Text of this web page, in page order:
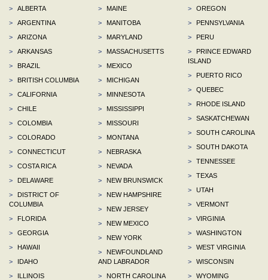
>
ALBERTA
>
ARGENTINA
>
ARIZONA
>
ARKANSAS
>
BRAZIL
>
BRITISH COLUMBIA
>
CALIFORNIA
>
CHILE
>
COLOMBIA
>
COLORADO
>
CONNECTICUT
>
COSTA RICA
>
DELAWARE
>
DISTRICT OF
COLUMBIA
>
FLORIDA
>
GEORGIA
>
HAWAII
>
IDAHO
>
ILLINOIS
>
MAINE
>
MANITOBA
>
MARYLAND
>
MASSACHUSETTS
>
MEXICO
>
MICHIGAN
>
MINNESOTA
>
MISSISSIPPI
>
MISSOURI
>
MONTANA
>
NEBRASKA
>
NEVADA
>
NEW BRUNSWICK
>
NEW HAMPSHIRE
>
NEW JERSEY
>
NEW MEXICO
>
NEW YORK
>
NEWFOUNDLAND
AND LABRADOR
>
NORTH CAROLINA
>
OREGON
>
PENNSYLVANIA
>
PERU
>
PRINCE EDWARD
ISLAND
>
PUERTO RICO
>
QUEBEC
>
RHODE ISLAND
>
SASKATCHEWAN
>
SOUTH CAROLINA
>
SOUTH DAKOTA
>
TENNESSEE
>
TEXAS
>
UTAH
>
VERMONT
>
VIRGINIA
>
WASHINGTON
>
WEST VIRGINIA
>
WISCONSIN
>
WYOMING